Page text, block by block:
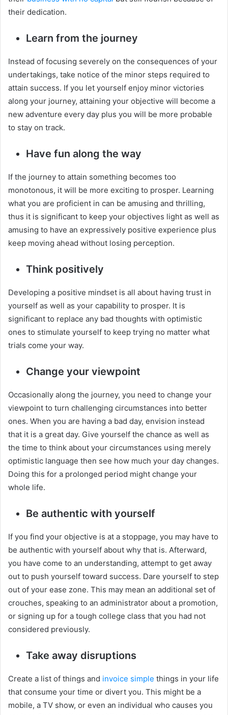
their dedication.
Learn from the journey
Instead of focusing severely on the consequences of your
undertakings, take notice of the minor steps required to
attain success. If you let yourself enjoy minor victories
along your journey, attaining your objective will become a
new adventure every day plus you will be more probable
to stay on track.
Have fun along the way
If the journey to attain something becomes too
monotonous, it will be more exciting to prosper. Learning
what you are proficient in can be amusing and thrilling,
thus it is significant to keep your objectives light as well as
amusing to have an expressively positive experience plus
keep moving ahead without losing perception.
Think positively
Developing a positive mindset is all about having trust in
yourself as well as your capability to prosper. It is
significant to replace any bad thoughts with optimistic
ones to stimulate yourself to keep trying no matter what
trials come your way.
Change your viewpoint
Occasionally along the journey, you need to change your
viewpoint to turn challenging circumstances into better
ones. When you are having a bad day, envision instead
that it is a great day. Give yourself the chance as well as
the time to think about your circumstances using merely
optimistic language then see how much your day changes.
Doing this for a prolonged period might change your
whole life.
Be authentic with yourself
If you find your objective is at a stoppage, you may have to
be authentic with yourself about why that is. Afterward,
you have come to an understanding, attempt to get away
out to push yourself toward success. Dare yourself to step
out of your ease zone. This may mean an additional set of
crouches, speaking to an administrator about a promotion,
or signing up for a tough college class that you had not
considered previously.
Take away disruptions
Create a list of things and invoice simple things in your life
that consume your time or divert you. This might be a
mobile, a TV show, or even an individual who causes you